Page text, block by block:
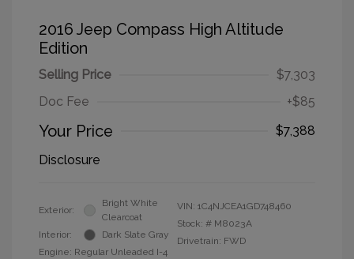
2016 Jeep Compass High Altitude
Edition
Selling Price
$7,303
Doc Fee
+$85
Your Price
$7,388
Disclosure
Exterior:
Bright White
Clearcoat
Interior:
Dark Slate Gray
Engine: Regular Unleaded I-4
VIN: 1C4NJCEA1GD748460
Stock: # M8023A
Drivetrain: FWD